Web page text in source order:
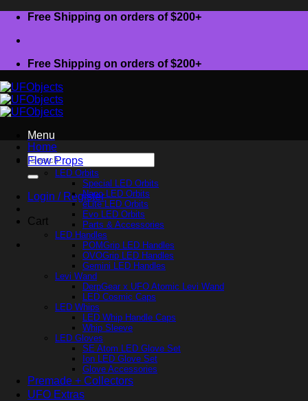
Skip
content
Free Shipping on orders of $200+
Free Shipping on orders of $200+
Menu
Search
for:
Login / Register
Cart
Home
Flow Props
LED Orbits
Special LED Orbits
Nano LED Orbits
eLite LED Orbits
Evo LED Orbits
Parts & Accessories
LED Handles
POMGrip LED Handles
OVOGrip LED Handles
Gemini LED Handles
Levi Wand
DerpGear x UFO Atomic Levi Wand
LED Cosmic Caps
LED Whips
LED Whip Handle Caps
Whip Sleeve
LED Gloves
SE Atom LED Glove Set
Ion LED Glove Set
Glove Accessories
Premade + Collectors
UFO Extras